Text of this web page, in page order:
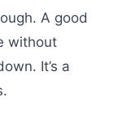
A good
without
It’s a